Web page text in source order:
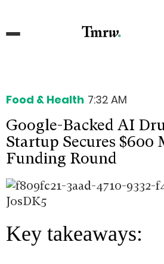
Food & Health 7:32 AM
Google-Backed AI
Startup Secures
Funding Round
Key takeaways: